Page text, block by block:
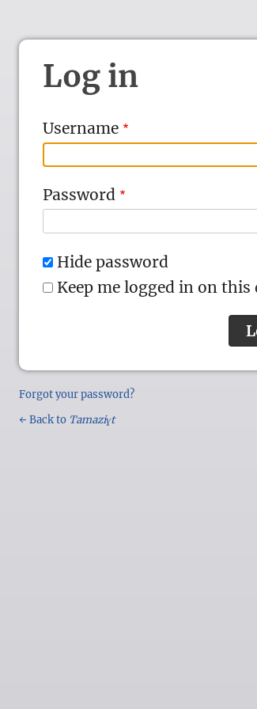
Log in
Username
Password
Hide password
Keep me logged in on this
Forgot your password?
← Back to Tamaziɣt